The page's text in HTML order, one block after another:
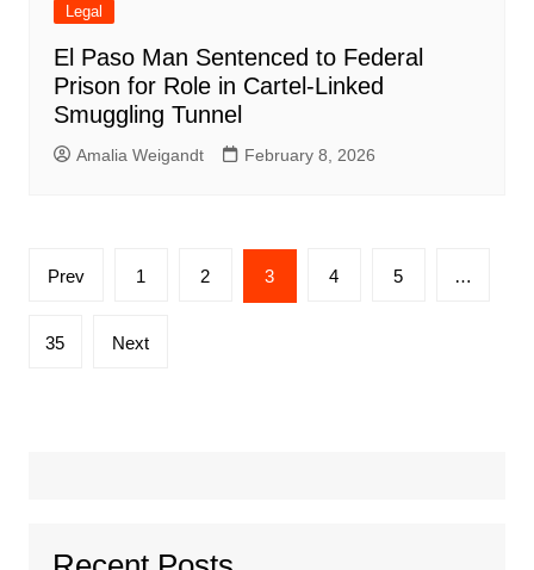
Legal
El Paso Man Sentenced to Federal
Prison for Role in Cartel-Linked
Smuggling Tunnel
Amalia Weigandt February 8, 2026
Posts
Prev 1 2 3 4 5 …
35 Next